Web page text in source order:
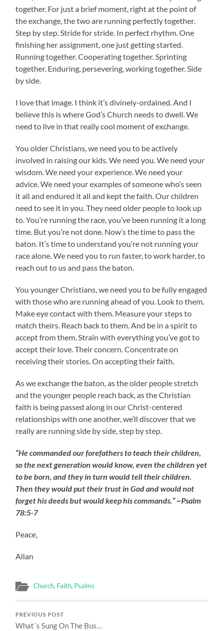
together. For just a brief moment, right at the point of
the exchange, the two are running perfectly together.
Step by step. Stride for stride. In perfect rhythm. One
finishing her assignment, one just getting started.
Running together. Cooperating together. Sprinting
together. Enduring, persevering, working together. Side
by side.
I love that image. I think it’s divinely-ordained. And I
believe this is where God’s Church needs to dwell. We
need to live in that really cool moment of exchange.
You older Christians, we need you to be actively
involved in raising our kids. We need you. We need your
wisdom. We need your experience. We need your
advice. We need your examples of someone who’s seen
it all and endured it all and kept the faith. Our children
need to see it in you. They need older people to look up
to. You’re running the race, you’ve been running it a long
time. But you’re not done. Now’s the time to pass the
baton. It’s time to understand you’re not running your
race alone. We need you to run faster, to work harder, to
reach out to us and pass the baton.
You younger Christians, we need you to be fully engaged
with those who are running ahead of you. Look to them.
Make eye contact with them. Measure your steps to
match theirs. Reach back to them. And be in a spirit to
accept from them. Strain with everything you’ve got to
accept their love. Their concern. Concentrate on
receiving their stories. On accepting their faith.
As we exchange the baton, as the older people stretch
and the younger people reach back, as the Christian
faith is being passed along in our Christ-centered
relationships with one another, we’ll discover that we
really are running side by side, step by step.
“He commanded our forefathers to teach their children,
so the next generation would know, even the children yet
to be born, and they in turn would tell their children.
Then they would put their trust in God and would not
forget his deeds but would keep his commands.” ~Psalm
78:5-7
Peace,
Allan
Church, Faith, Psalms
PREVIOUS POST
What´s Sung On The Bus…